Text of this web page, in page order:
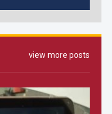
view more posts